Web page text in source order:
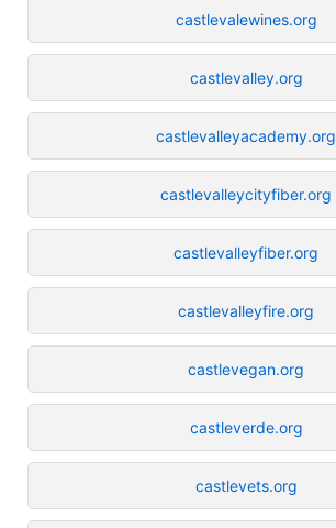
castlevalewines.org
castlevalley.org
castlevalleyacademy.org
castlevalleycityfiber.org
castlevalleyfiber.org
castlevalleyfire.org
castlevegan.org
castleverde.org
castlevets.org